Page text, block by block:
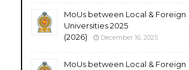
MoUs between Local & Foreign
Universities 2025
(2026)
December 16, 2025
MoUs between Local & Foreign